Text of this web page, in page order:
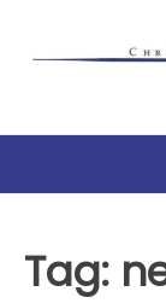
Tag: